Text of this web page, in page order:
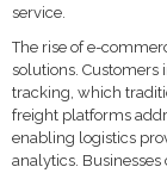
service.
The rise of e-
solutions.
tracking, which
freight platforms
enabling logistics
analytics.